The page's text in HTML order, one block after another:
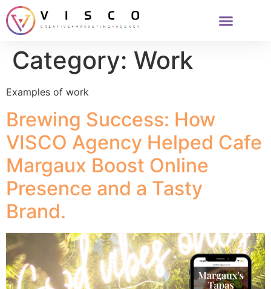
Category: Work
Examples of work
Brewing Success: How
VISCO Agency Helped Cafe
Margaux Boost Online
Presence and a Tasty
Brand.